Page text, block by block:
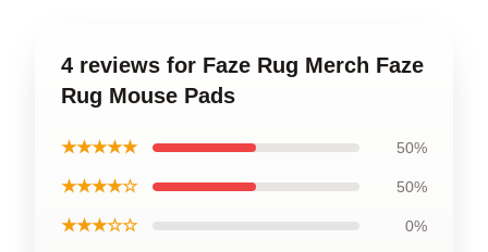
4 reviews for Faze Rug Merch Faze
Rug Mouse Pads
★★★★★ 50%
★★★★☆ 50%
★★★☆☆ 0%